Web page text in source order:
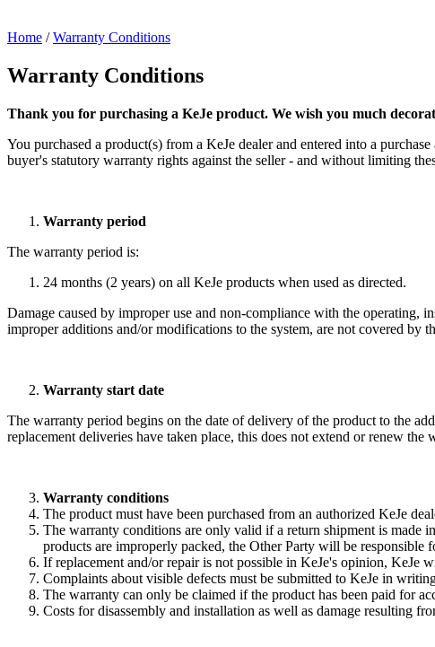
Home / Warranty Conditions
Warranty Conditions
Thank you for purchasing a KeJe product. We wish you much
You purchased a product(s) from a KeJe dealer and entered into a
buyer's statutory warranty rights against the seller - and without limiting
Warranty period
The warranty period is:
24 months (2 years) on all KeJe products when used as directed.
Damage caused by improper use and non-compliance with the operating,
improper additions and/or modifications to the system, are not covered by
Warranty start date
The warranty period begins on the date of delivery of the product to the
replacement deliveries have taken place, this does not extend or renew the
Warranty conditions
The product must have been purchased from an authorized KeJe
The warranty conditions are only valid if a return shipment is made
products are improperly packed, the Other Party will be responsible
If replacement and/or repair is not possible in KeJe's opinion, KeJe
Complaints about visible defects must be submitted to KeJe in
The warranty can only be claimed if the product has been paid for
Costs for disassembly and installation as well as damage resulting